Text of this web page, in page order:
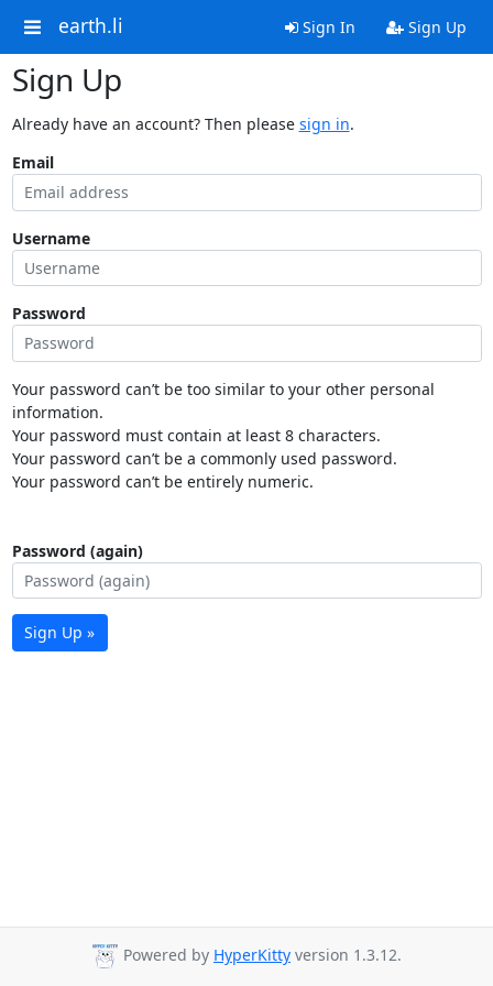
earth.li Sign In Sign Up
Sign Up
Already have an account? Then please sign in.
Email
Username
Password
Your password can’t be too similar to your other personal
information.
Your password must contain at least 8 characters.
Your password can’t be a commonly used password.
Your password can’t be entirely numeric.
Password (again)
Sign Up »
Powered by HyperKitty version 1.3.12.